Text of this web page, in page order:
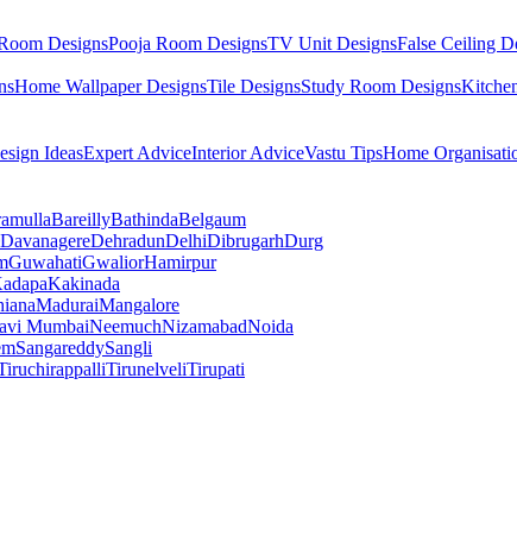
DesignsPooja Room DesignsTV Unit DesignsFalse Ceiling
Home Wallpaper DesignsTile DesignsStudy Room Designs
IdeasExpert AdviceInterior AdviceVastu TipsHome
BareillyBathindaBelgaum
DavanagereDehradunDelhiDibrugarhDurg
GuwahatiGwaliorHamirpur
Kakinada
MaduraiMangalore
MumbaiNeemuchNizamabadNoida
SangareddySangli
TirunelveliTirupati